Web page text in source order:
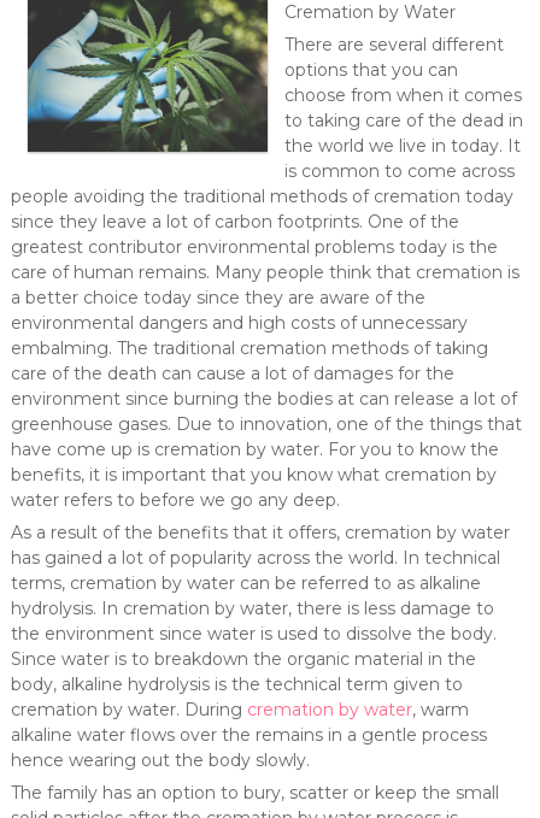
Cremation by Water
There are several different
options that you can
choose from when it comes
to taking care of the dead in
the world we live in today. It
is common to come across
people avoiding the traditional methods of cremation today
since they leave a lot of carbon footprints. One of the
greatest contributor environmental problems today is the
care of human remains. Many people think that cremation is
a better choice today since they are aware of the
environmental dangers and high costs of unnecessary
embalming. The traditional cremation methods of taking
care of the death can cause a lot of damages for the
environment since burning the bodies at can release a lot of
greenhouse gases. Due to innovation, one of the things that
have come up is cremation by water. For you to know the
benefits, it is important that you know what cremation by
water refers to before we go any deep.
As a result of the benefits that it offers, cremation by water
has gained a lot of popularity across the world. In technical
terms, cremation by water can be referred to as alkaline
hydrolysis. In cremation by water, there is less damage to
the environment since water is used to dissolve the body.
Since water is to breakdown the organic material in the
body, alkaline hydrolysis is the technical term given to
cremation by water. During cremation by water, warm
alkaline water flows over the remains in a gentle process
hence wearing out the body slowly.
The family has an option to bury, scatter or keep the small